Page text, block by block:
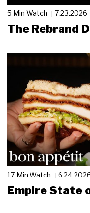
5 Min Watch 7.23.2026
The Rebrand
17 Min Watch 6.24.2026
Empire State